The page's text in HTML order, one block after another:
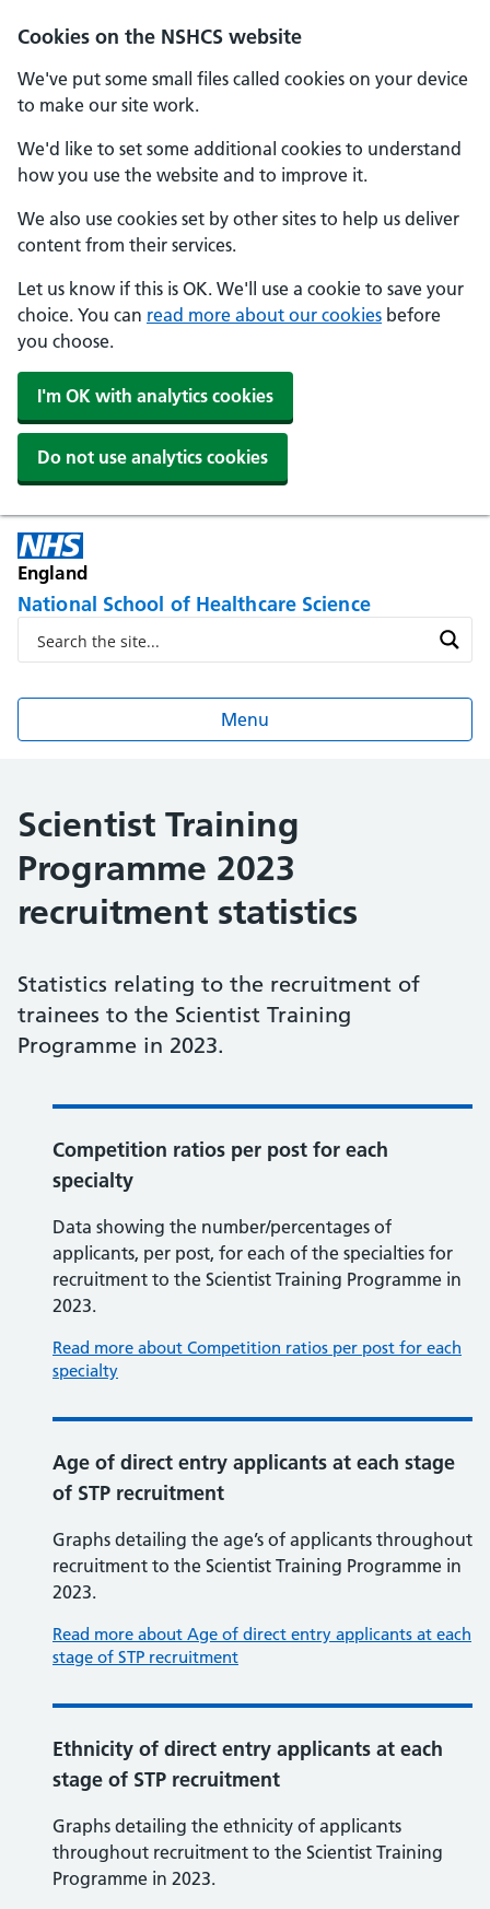
Cookies on the NSHCS website
We've put some small files called cookies on your device
to make our site work.
We'd like to set some additional cookies to understand
how you use the website and to improve it.
We also use cookies set by other sites to help us deliver
content from their services.
Let us know if this is OK. We'll use a cookie to save your
choice. You can read more about our cookies before
you choose.
I'm OK with analytics cookies
Do not use analytics cookies
England
National School of Healthcare Science
Menu
Scientist Training
Programme 2023
recruitment statistics
Statistics relating to the recruitment of
trainees to the Scientist Training
Programme in 2023.
Competition ratios per post for each
specialty
Data showing the number/percentages of
applicants, per post, for each of the specialties for
recruitment to the Scientist Training Programme in
2023.
Read more about Competition ratios per post for each
specialty
Age of direct entry applicants at each stage
of STP recruitment
Graphs detailing the age’s of applicants throughout
recruitment to the Scientist Training Programme in
2023.
Read more about Age of direct entry applicants at each
stage of STP recruitment
Ethnicity of direct entry applicants at each
stage of STP recruitment
Graphs detailing the ethnicity of applicants
throughout recruitment to the Scientist Training
Programme in 2023.